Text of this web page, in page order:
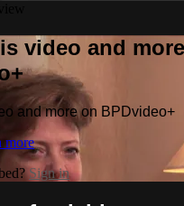
video and
and more on BPDvideo+
more
Sign in